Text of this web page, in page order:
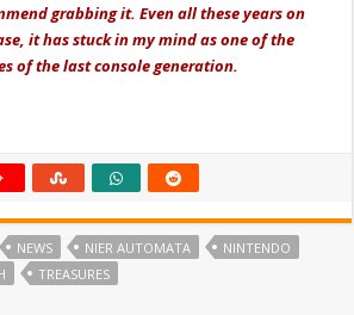
grabbing it. Even all these years on
it has stuck in my mind as one of the
of the last console generation.
NEWS NIER AUTOMATA
NINTENDO
TREASURES